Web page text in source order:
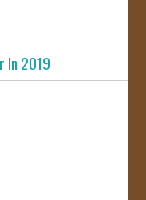
In 2019